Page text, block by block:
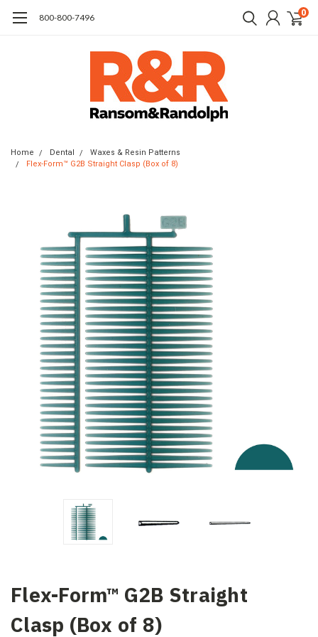
​800-800-7496 0
Home Dental
Waxes & Resin Patterns
Flex-Form™ G2B Straight Clasp (Box of 8)
Flex-Form™ G2B Straight
Clasp (Box of 8)